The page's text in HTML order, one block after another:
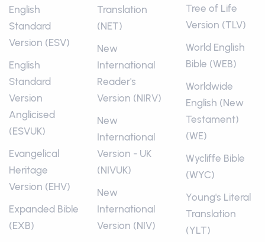
English
Standard
Version (ESV)
English
Standard
Version
Anglicised
(ESVUK)
Evangelical
Heritage
Version (EHV)
Expanded Bible
(EXB)
Translation
(NET)
New
International
Reader's
Version (NIRV)
New
International
Version - UK
(NIVUK)
New
International
Version (NIV)
Tree of Life
Version (TLV)
World English
Bible (WEB)
Worldwide
English (New
Testament)
(WE)
Wycliffe Bible
(WYC)
Young's Literal
Translation
(YLT)